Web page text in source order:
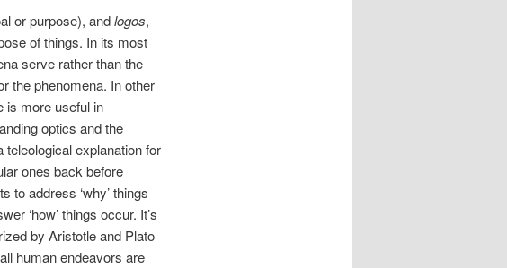
or purpose), andlogos,
of things. In its most
serve rather than the
the phenomena. In other
is more useful in
optics and the
teleological explanation for
ones back before
to address ‘why’ things
‘how’ things occur. It’s
by Aristotle and Plato
human endeavors are